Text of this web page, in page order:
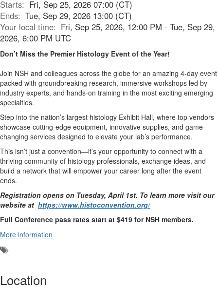
Starts: Fri, Sep 25, 2026 07:00 (CT)
Ends: Tue, Sep 29, 2026 13:00 (CT)
Your local time: Fri, Sep 25, 2026, 12:00 PM - Tue, Sep 29,
2026, 6:00 PM UTC
Don’t Miss the Premier Histology Event of the Year!
Join NSH and colleagues across the globe for an amazing 4-day event
packed with groundbreaking research, immersive workshops led by
industry experts, and hands-on training in the most exciting emerging
specialties.
Step into the nation’s largest histology Exhibit Hall, where top vendors
showcase cutting-edge equipment, innovative supplies, and game-
changing services designed to elevate your lab’s performance.
This isn’t just a convention—it’s your opportunity to connect with a
thriving community of histology professionals, exchange ideas, and
build a network that will empower your career long after the event
ends.
Registration opens on Tuesday, April 1st. To learn more visit our
website at https://www.histoconvention.org/
Full Conference pass rates start at $419 for NSH members.
More information
a
Location